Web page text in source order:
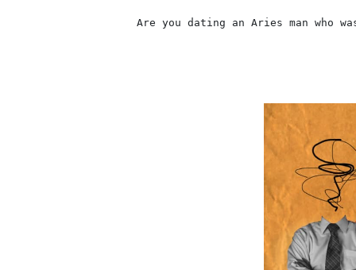
Are you dating an Aries man